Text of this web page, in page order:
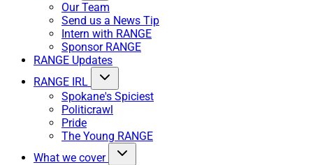
Our Team
Send us a News Tip
Intern with RANGE
Sponsor RANGE
RANGE Updates
RANGE IRL
Spokane's Spiciest
Politicrawl
Pride
The Young RANGE
What we cover